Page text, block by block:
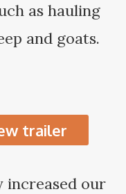
as hauling
and goats.
trailer
increased our